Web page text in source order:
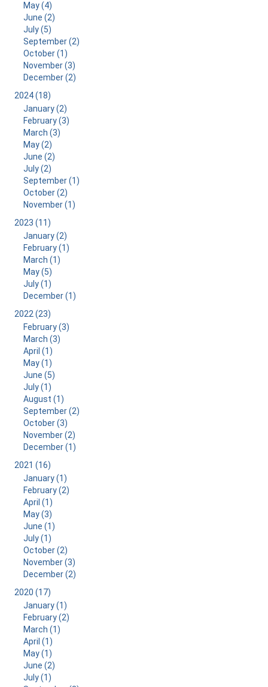
May (4)
June (2)
July (5)
September (2)
October (1)
November (3)
December (2)
2024 (18)
January (2)
February (3)
March (3)
May (2)
June (2)
July (2)
September (1)
October (2)
November (1)
2023 (11)
January (2)
February (1)
March (1)
May (5)
July (1)
December (1)
2022 (23)
February (3)
March (3)
April (1)
May (1)
June (5)
July (1)
August (1)
September (2)
October (3)
November (2)
December (1)
2021 (16)
January (1)
February (2)
April (1)
May (3)
June (1)
July (1)
October (2)
November (3)
December (2)
2020 (17)
January (1)
February (2)
March (1)
April (1)
May (1)
June (2)
July (1)